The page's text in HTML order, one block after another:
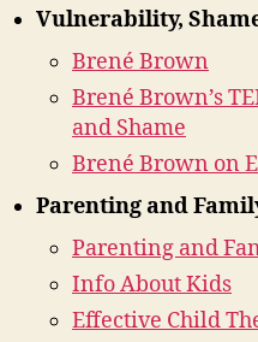
Vulnerability,
Brené Brown
Brené Brown’s
and Shame
Brené Brown on
Parenting and
Parenting and
Info About Kids
Effective Child